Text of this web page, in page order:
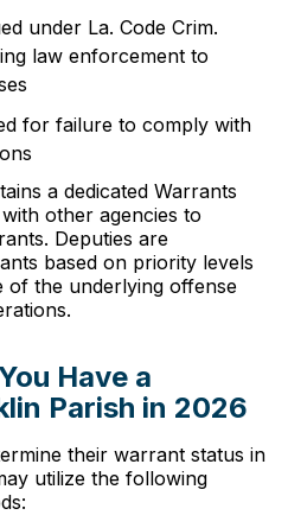
under La. Code Crim.
law enforcement to
for failure to comply with
a dedicated Warrants
other agencies to
Deputies are
based on priority levels
of the underlying offense
Have a
Parish in 2026
their warrant status in
utilize the following